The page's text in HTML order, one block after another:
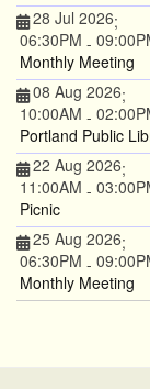
28 Jul 2026;
06:30PM -
Monthly Meeting
08 Aug 2026;
10:00AM -
Portland Public
22 Aug 2026;
11:00AM -
Picnic
25 Aug 2026;
06:30PM -
Monthly Meeting